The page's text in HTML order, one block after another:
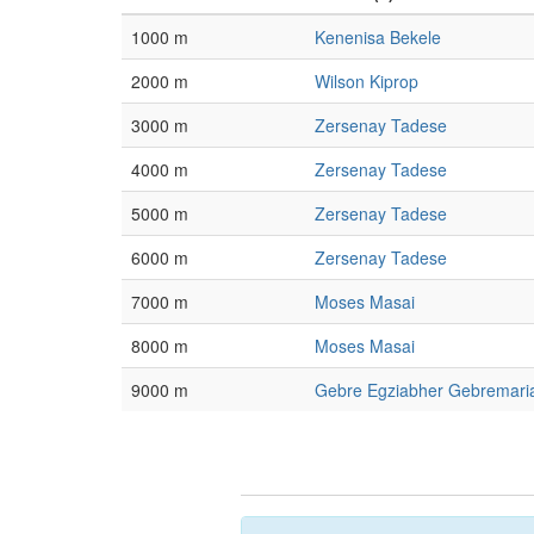
1000 m
Kenenisa Bekele
2000 m
Wilson Kiprop
3000 m
Zersenay Tadese
4000 m
Zersenay Tadese
5000 m
Zersenay Tadese
6000 m
Zersenay Tadese
7000 m
Moses Masai
8000 m
Moses Masai
9000 m
Gebre Egziabher